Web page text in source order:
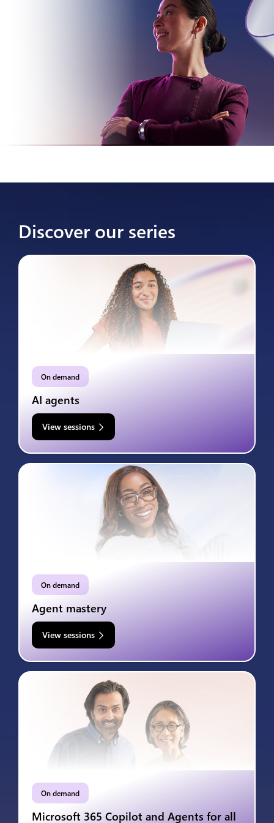
Discover our series
On demand
AI agents
View sessions
On demand
Agent mastery
View sessions
On demand
Microsoft 365 Copilot and Agents for all